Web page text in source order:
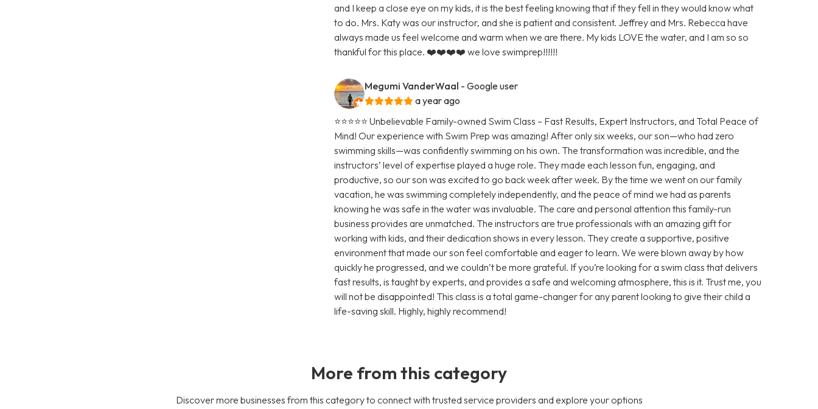
and I keep a close eye on my kids, it is the best feeling knowing that if they fell in they would know what
to do. Mrs. Katy was our instructor, and she is patient and consistent. Jeffrey and Mrs. Rebecca have
always made us feel welcome and warm when we are there. My kids LOVE the water, and I am so so
thankful for this place. ❤️❤️❤️❤️ we love swimprep!!!!!!
Megumi VanderWaal - Google user
a year ago
⭐️⭐️⭐️⭐️⭐️ Unbelievable Family-owned Swim Class – Fast Results, Expert Instructors, and Total Peace of
Mind! Our experience with Swim Prep was amazing! After only six weeks, our son—who had zero
swimming skills—was confidently swimming on his own. The transformation was incredible, and the
instructors’ level of expertise played a huge role. They made each lesson fun, engaging, and
productive, so our son was excited to go back week after week. By the time we went on our family
vacation, he was swimming completely independently, and the peace of mind we had as parents
knowing he was safe in the water was invaluable. The care and personal attention this family-run
business provides are unmatched. The instructors are true professionals with an amazing gift for
working with kids, and their dedication shows in every lesson. They create a supportive, positive
environment that made our son feel comfortable and eager to learn. We were blown away by how
quickly he progressed, and we couldn’t be more grateful. If you’re looking for a swim class that delivers
fast results, is taught by experts, and provides a safe and welcoming atmosphere, this is it. Trust me, you
will not be disappointed! This class is a total game-changer for any parent looking to give their child a
life-saving skill. Highly, highly recommend!
More from this category
Discover more businesses from this category to connect with trusted service providers and explore your options